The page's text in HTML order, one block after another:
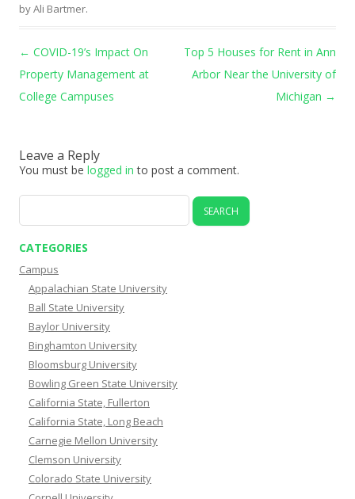
byAli Bartmer.
Post navigation
← COVID-19’s Impact On
Property Management at
College Campuses
Top 5 Houses for Rent in Ann
Arbor Near the University of
Michigan →
Leave a Reply
You must be logged in to post a comment.
for:
CATEGORIES
Campus
Appalachian State University
Ball State University
Baylor University
Binghamton University
Bloomsburg University
Bowling Green State University
California State, Fullerton
California State, Long Beach
Carnegie Mellon University
Clemson University
Colorado State University